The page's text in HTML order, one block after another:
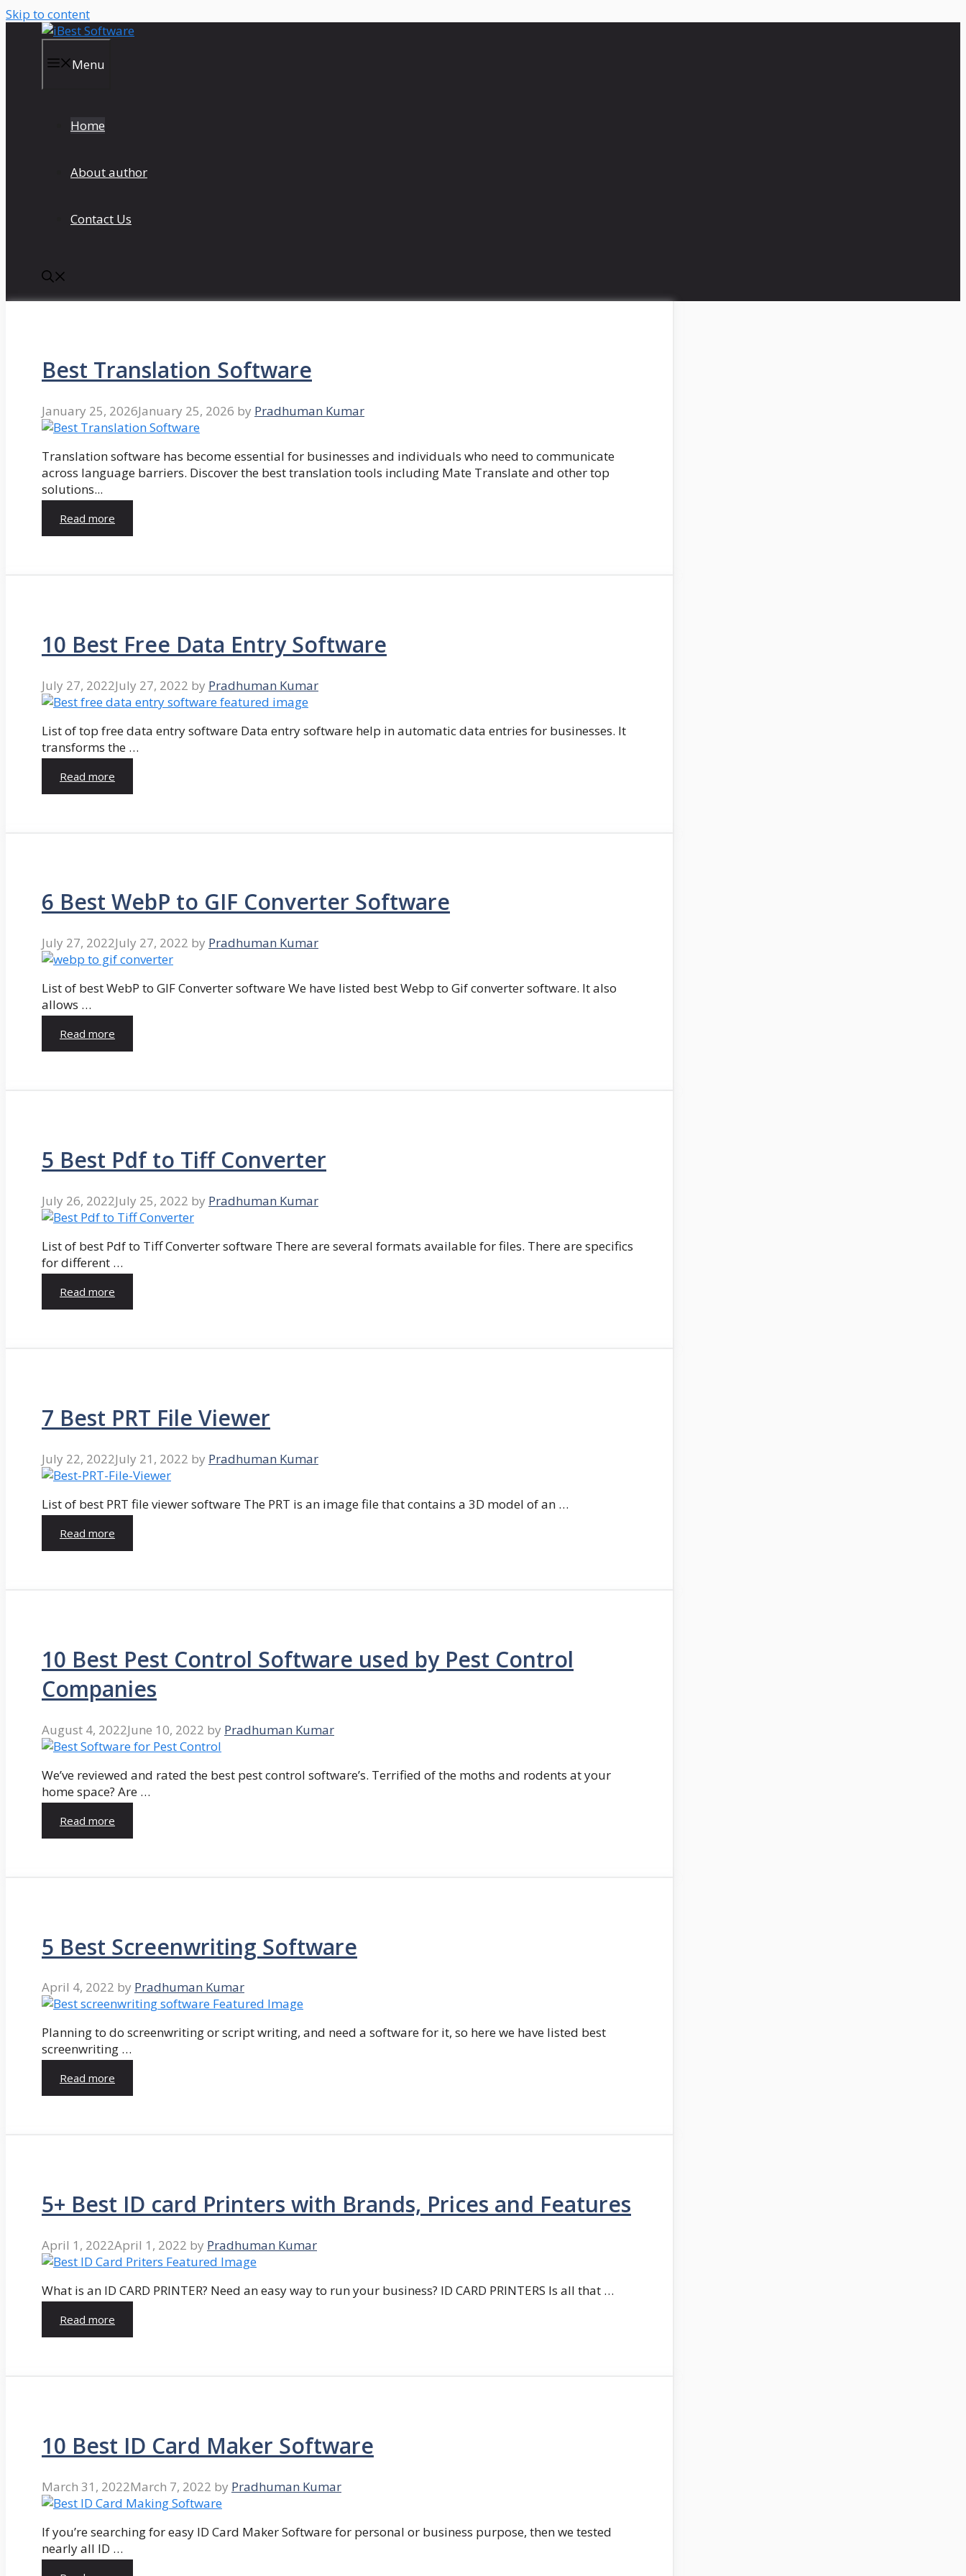
Skip to content
Menu
Home
About author
Contact Us
Best Translation Software
January 25, 2026January 25, 2026 by Pradhuman Kumar
Translation software has become essential for businesses and individuals who need to communicate
across language barriers. Discover the best translation tools including Mate Translate and other top
solutions...
Read more
10 Best Free Data Entry Software
July 27, 2022July 27, 2022 by Pradhuman Kumar
List of top free data entry software Data entry software help in automatic data entries for businesses. It
transforms the …
Read more
6 Best WebP to GIF Converter Software
July 27, 2022July 27, 2022 by Pradhuman Kumar
List of best WebP to GIF Converter software We have listed best Webp to Gif converter software. It also
allows …
Read more
5 Best Pdf to Tiff Converter
July 26, 2022July 25, 2022 by Pradhuman Kumar
List of best Pdf to Tiff Converter software There are several formats available for files. There are specifics
for different …
Read more
7 Best PRT File Viewer
July 22, 2022July 21, 2022 by Pradhuman Kumar
List of best PRT file viewer software The PRT is an image file that contains a 3D model of an …
Read more
10 Best Pest Control Software used by Pest Control
Companies
August 4, 2022June 10, 2022 by Pradhuman Kumar
We’ve reviewed and rated the best pest control software’s. Terrified of the moths and rodents at your
home space? Are …
Read more
5 Best Screenwriting Software
April 4, 2022 by Pradhuman Kumar
Planning to do screenwriting or script writing, and need a software for it, so here we have listed best
screenwriting …
Read more
5+ Best ID card Printers with Brands, Prices and Features
April 1, 2022April 1, 2022 by Pradhuman Kumar
What is an ID CARD PRINTER? Need an easy way to run your business? ID CARD PRINTERS Is all that …
Read more
10 Best ID Card Maker Software
March 31, 2022March 7, 2022 by Pradhuman Kumar
If you’re searching for easy ID Card Maker Software for personal or business purpose, then we tested
nearly all ID …